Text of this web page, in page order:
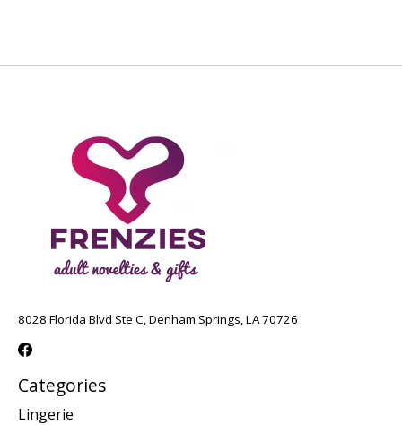
8028 Florida Blvd Ste C, Denham Springs, LA 70726
Categories
Lingerie